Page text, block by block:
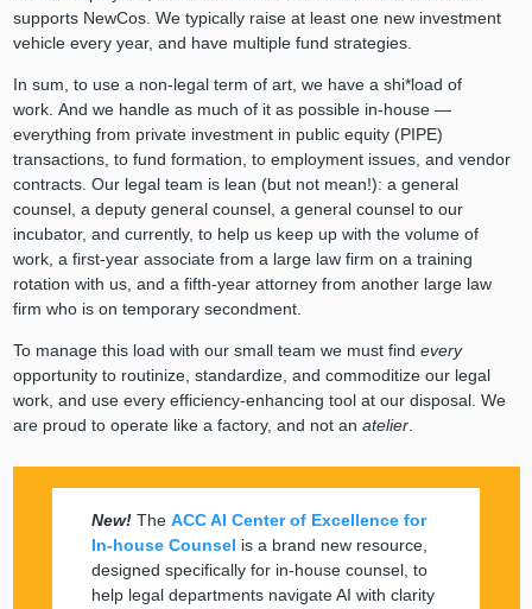
supports NewCos. We typically raise at least one new investment
vehicle every year, and have multiple fund strategies.
In sum, to use a non-legal term of art, we have a shi*load of
work. And we handle as much of it as possible in-house —
everything from private investment in public equity (PIPE)
transactions, to fund formation, to employment issues, and vendor
contracts. Our legal team is lean (but not mean!): a general
counsel, a deputy general counsel, a general counsel to our
incubator, and currently, to help us keep up with the volume of
work, a first-year associate from a large law firm on a training
rotation with us, and a fifth-year attorney from another large law
firm who is on temporary secondment.
To manage this load with our small team we must find every
opportunity to routinize, standardize, and commoditize our legal
work, and use every efficiency-enhancing tool at our disposal. We
are proud to operate like a factory, and not an atelier.
New! The ACC AI Center of Excellence for
In-house Counsel is a brand new resource,
designed specifically for in-house counsel, to
help legal departments navigate AI with clarity